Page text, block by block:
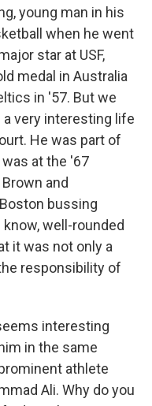
young man in his
when he went
star at USF,
medal in Australia
in '57. But we
a very interesting life
He was part of
at the '67
and
bussing
well-rounded
it was not only a
responsibility of
interesting
in the same
athlete
Ali. Why do you